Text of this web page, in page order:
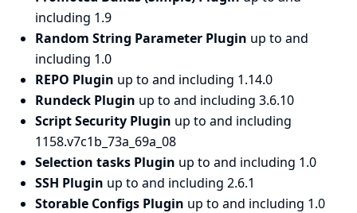
including 1.9
Random String Parameter Plugin up to and
including 1.0
REPO Plugin up to and including 1.14.0
Rundeck Plugin up to and including 3.6.10
Script Security Plugin up to and including
1158.v7c1b_73a_69a_08
Selection tasks Plugin up to and including 1.0
SSH Plugin up to and including 2.6.1
Storable Configs Plugin up to and including 1.0